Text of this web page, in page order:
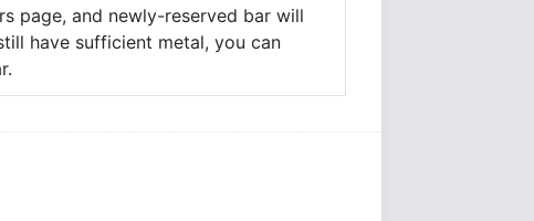
page, and newly-reserved bar will
have sufficient metal, you can